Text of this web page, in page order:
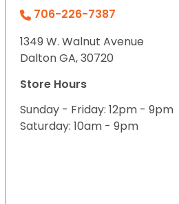
706-226-7387
1349 W. Walnut Avenue
Dalton GA, 30720
Store Hours
Sunday - Friday: 12pm - 9pm
Saturday: 10am - 9pm